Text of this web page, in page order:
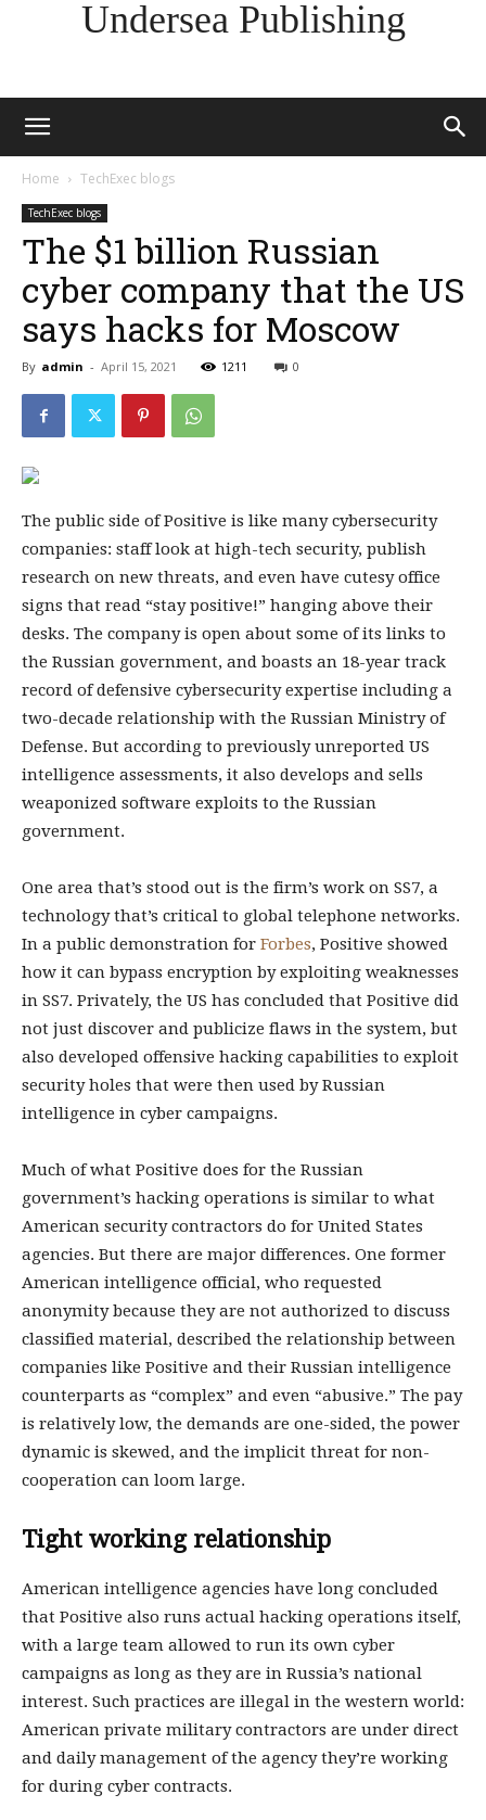
Undersea Publishing
Home TechExec blogs
TechExec blogs
The $1 billion Russian
cyber company that the US
says hacks for Moscow
By admin - April 15, 2021 1211 0
The public side of Positive is like many cybersecurity
companies: staff look at high-tech security, publish
research on new threats, and even have cutesy office
signs that read “stay positive!” hanging above their
desks. The company is open about some of its links to
the Russian government, and boasts an 18-year track
record of defensive cybersecurity expertise including a
two-decade relationship with the Russian Ministry of
Defense. But according to previously unreported US
intelligence assessments, it also develops and sells
weaponized software exploits to the Russian
government.
One area that’s stood out is the firm’s work on SS7, a
technology that’s critical to global telephone networks.
In a public demonstration for Forbes, Positive showed
how it can bypass encryption by exploiting weaknesses
in SS7. Privately, the US has concluded that Positive did
not just discover and publicize flaws in the system, but
also developed offensive hacking capabilities to exploit
security holes that were then used by Russian
intelligence in cyber campaigns.
Much of what Positive does for the Russian
government’s hacking operations is similar to what
American security contractors do for United States
agencies. But there are major differences. One former
American intelligence official, who requested
anonymity because they are not authorized to discuss
classified material, described the relationship between
companies like Positive and their Russian intelligence
counterparts as “complex” and even “abusive.” The pay
is relatively low, the demands are one-sided, the power
dynamic is skewed, and the implicit threat for non-
cooperation can loom large.
Tight working relationship
American intelligence agencies have long concluded
that Positive also runs actual hacking operations itself,
with a large team allowed to run its own cyber
campaigns as long as they are in Russia’s national
interest. Such practices are illegal in the western world:
American private military contractors are under direct
and daily management of the agency they’re working
for during cyber contracts.